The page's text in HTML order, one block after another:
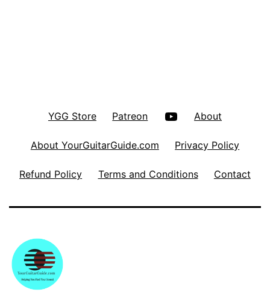
YGG Store Patreon YouTube
About
About YourGuitarGuide.com Privacy Policy
Refund Policy Terms and Conditions Contact